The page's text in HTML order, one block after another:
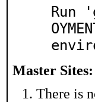
Run
Master Sites:
There is